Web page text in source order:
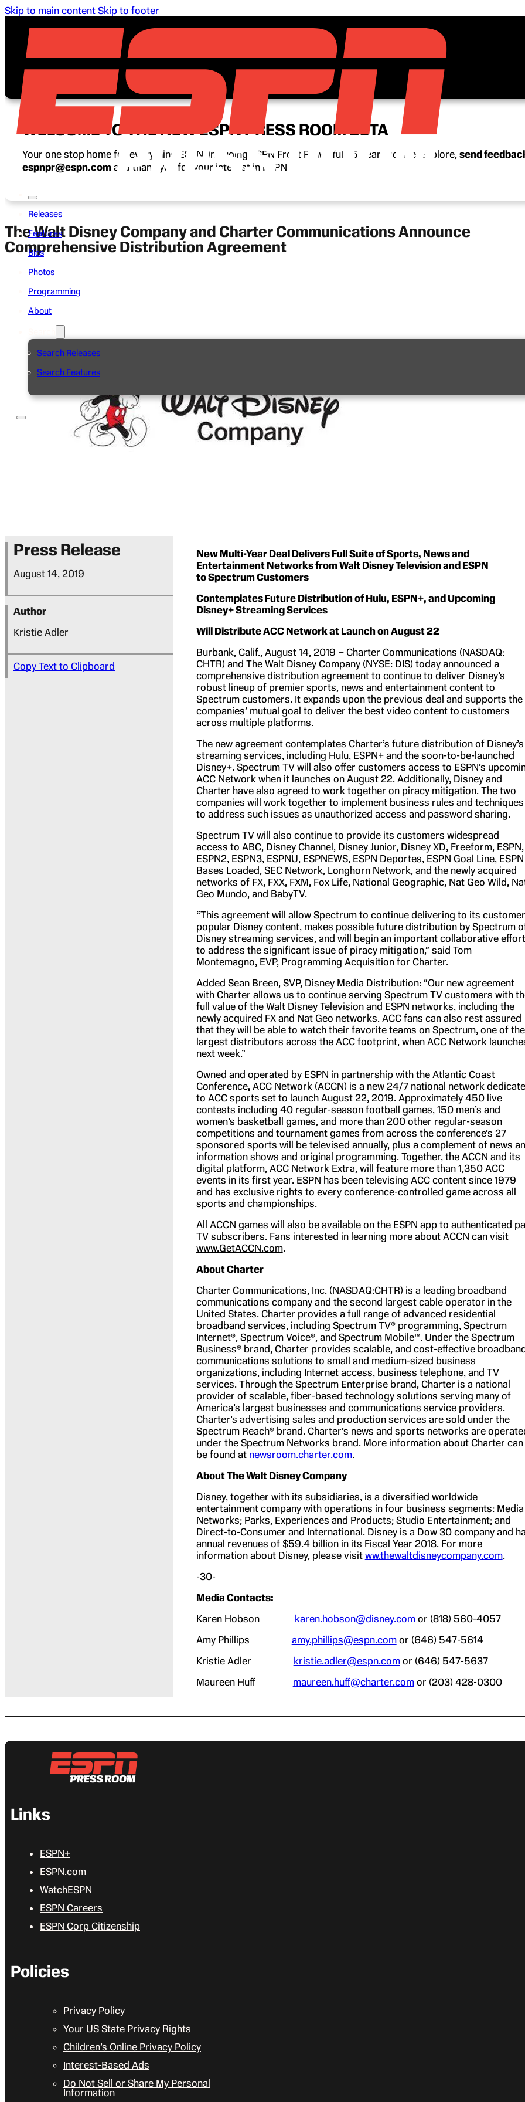
Skip to main content Skip to footer
Releases
Features
Bios
Photos
Programming
About
Search Releases
Search Features
WELCOME TO THE NEW ESPN PRESS ROOM BETA
Your one stop home for everything ESPN, including ESPN Front Row’s full 15-year archive. Explore, send
espnpr@espn.com and thank you for your interest in ESPN.
The Walt Disney Company and Charter Communications Announce
Comprehensive Distribution Agreement
Press Release
August 14, 2019
Author
Kristie Adler
Copy Text to Clipboard
New Multi-Year Deal Delivers Full Suite of Sports, News and
Entertainment Networks from Walt Disney Television and ESPN
to Spectrum Customers
Contemplates Future Distribution of Hulu, ESPN+, and Upcoming
Disney+ Streaming Services
Will Distribute ACC Network at Launch on August 22
Burbank, Calif., August 14, 2019 – Charter Communications (NASDAQ:
CHTR) and The Walt Disney Company (NYSE: DIS) today announced a
comprehensive distribution agreement to continue to deliver Disney’s
robust lineup of premier sports, news and entertainment content to
Spectrum customers. It expands upon the previous deal and supports the
companies’ mutual goal to deliver the best video content to customers
across multiple platforms.
The new agreement contemplates Charter’s future distribution of Disney’s
streaming services, including Hulu, ESPN+ and the soon-to-be-launched
Disney+. Spectrum TV will also offer customers access to ESPN’s
ACC Network when it launches on August 22. Additionally, Disney and
Charter have also agreed to work together on piracy mitigation. The two
companies will work together to implement business rules and techniques
to address such issues as unauthorized access and password sharing.
Spectrum TV will also continue to provide its customers widespread
access to ABC, Disney Channel, Disney Junior, Disney XD, Freeform, ESPN,
ESPN2, ESPN3, ESPNU, ESPNEWS, ESPN Deportes, ESPN Goal Line, ESPN
Bases Loaded, SEC Network, Longhorn Network, and the newly acquired
networks of FX, FXX, FXM, Fox Life, National Geographic, Nat Geo Wild,
Geo Mundo, and BabyTV.
“This agreement will allow Spectrum to continue delivering to its
popular Disney content, makes possible future distribution by Spectrum
Disney streaming services, and will begin an important collaborative effort
to address the significant issue of piracy mitigation,” said Tom
Montemagno, EVP, Programming Acquisition for Charter.
Added Sean Breen, SVP, Disney Media Distribution: “Our new agreement
with Charter allows us to continue serving Spectrum TV customers with
full value of the Walt Disney Television and ESPN networks, including the
newly acquired FX and Nat Geo networks. ACC fans can also rest assured
that they will be able to watch their favorite teams on Spectrum, one of the
largest distributors across the ACC footprint, when ACC Network
next week.”
Owned and operated by ESPN in partnership with the Atlantic Coast
Conference, ACC Network (ACCN) is a new 24/7 national network
to ACC sports set to launch August 22, 2019. Approximately 450 live
contests including 40 regular-season football games, 150 men’s and
women’s basketball games, and more than 200 other regular-season
competitions and tournament games from across the conference’s 27
sponsored sports will be televised annually, plus a complement of news
information shows and original programming. Together, the ACCN and its
digital platform, ACC Network Extra, will feature more than 1,350 ACC
events in its first year. ESPN has been televising ACC content since 1979
and has exclusive rights to every conference-controlled game across all
sports and championships.
All ACCN games will also be available on the ESPN app to authenticated
TV subscribers. Fans interested in learning more about ACCN can visit
www.GetACCN.com.
About Charter
Charter Communications, Inc. (NASDAQ:CHTR) is a leading broadband
communications company and the second largest cable operator in the
United States. Charter provides a full range of advanced residential
broadband services, including Spectrum TV® programming, Spectrum
Internet®, Spectrum Voice®, and Spectrum Mobile™. Under the Spectrum
Business® brand, Charter provides scalable, and cost-effective
communications solutions to small and medium-sized business
organizations, including Internet access, business telephone, and TV
services. Through the Spectrum Enterprise brand, Charter is a national
provider of scalable, fiber-based technology solutions serving many of
America’s largest businesses and communications service providers.
Charter’s advertising sales and production services are sold under the
Spectrum Reach® brand. Charter’s news and sports networks are
under the Spectrum Networks brand. More information about Charter can
be found at newsroom.charter.com.
About The Walt Disney Company
Disney, together with its subsidiaries, is a diversified worldwide
entertainment company with operations in four business segments: Media
Networks; Parks, Experiences and Products; Studio Entertainment; and
Direct-to-Consumer and International. Disney is a Dow 30 company and
annual revenues of $59.4 billion in its Fiscal Year 2018. For more
information about Disney, please visit ww.thewaltdisneycompany.com.
-30-
Media Contacts:
Karen Hobson karen.hobson@disney.comor (818) 560-4057
Amy Phillips amy.phillips@espn.comor (646) 547-5614
Kristie Adler kristie.adler@espn.comor (646) 547-5637
Maureen Huff maureen.huff@charter.comor (203) 428-0300
Links
ESPN+
ESPN.com
WatchESPN
ESPN Careers
ESPN Corp Citizenship
Policies
Privacy Policy
Your US State Privacy Rights
Children’s Online Privacy Policy
Interest-Based Ads
Do Not Sell or Share My Personal
Information